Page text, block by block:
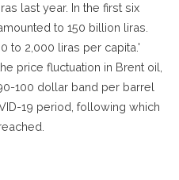
last year. In the first six
to 150 billion liras.
to 2,000 liras per capita.'
price fluctuation in Brent oil,
100 dollar band per barrel
19 period, following which